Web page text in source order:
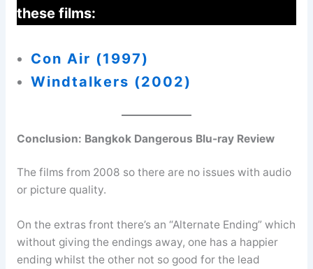
these films:
Con Air (1997)
Windtalkers (2002)
Conclusion: Bangkok Dangerous Blu-ray Review
The films from 2008 so there are no issues with audio
or picture quality.
On the extras front there’s an “Alternate Ending” which
without giving the endings away, one has a happier
ending whilst the other not so good for the lead